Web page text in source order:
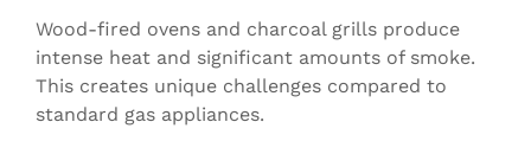
Wood-fired ovens and charcoal grills produce
intense heat and significant amounts of smoke.
This creates unique challenges compared to
standard gas appliances.